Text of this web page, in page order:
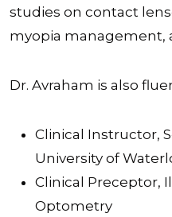
studies on contact
myopia management,
Dr. Avraham is also
Clinical Instructor,
University of
Clinical Preceptor,
Optometry